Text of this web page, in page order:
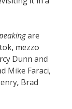
are
mezzo
Dunn and
Mike Faraci,
Brad